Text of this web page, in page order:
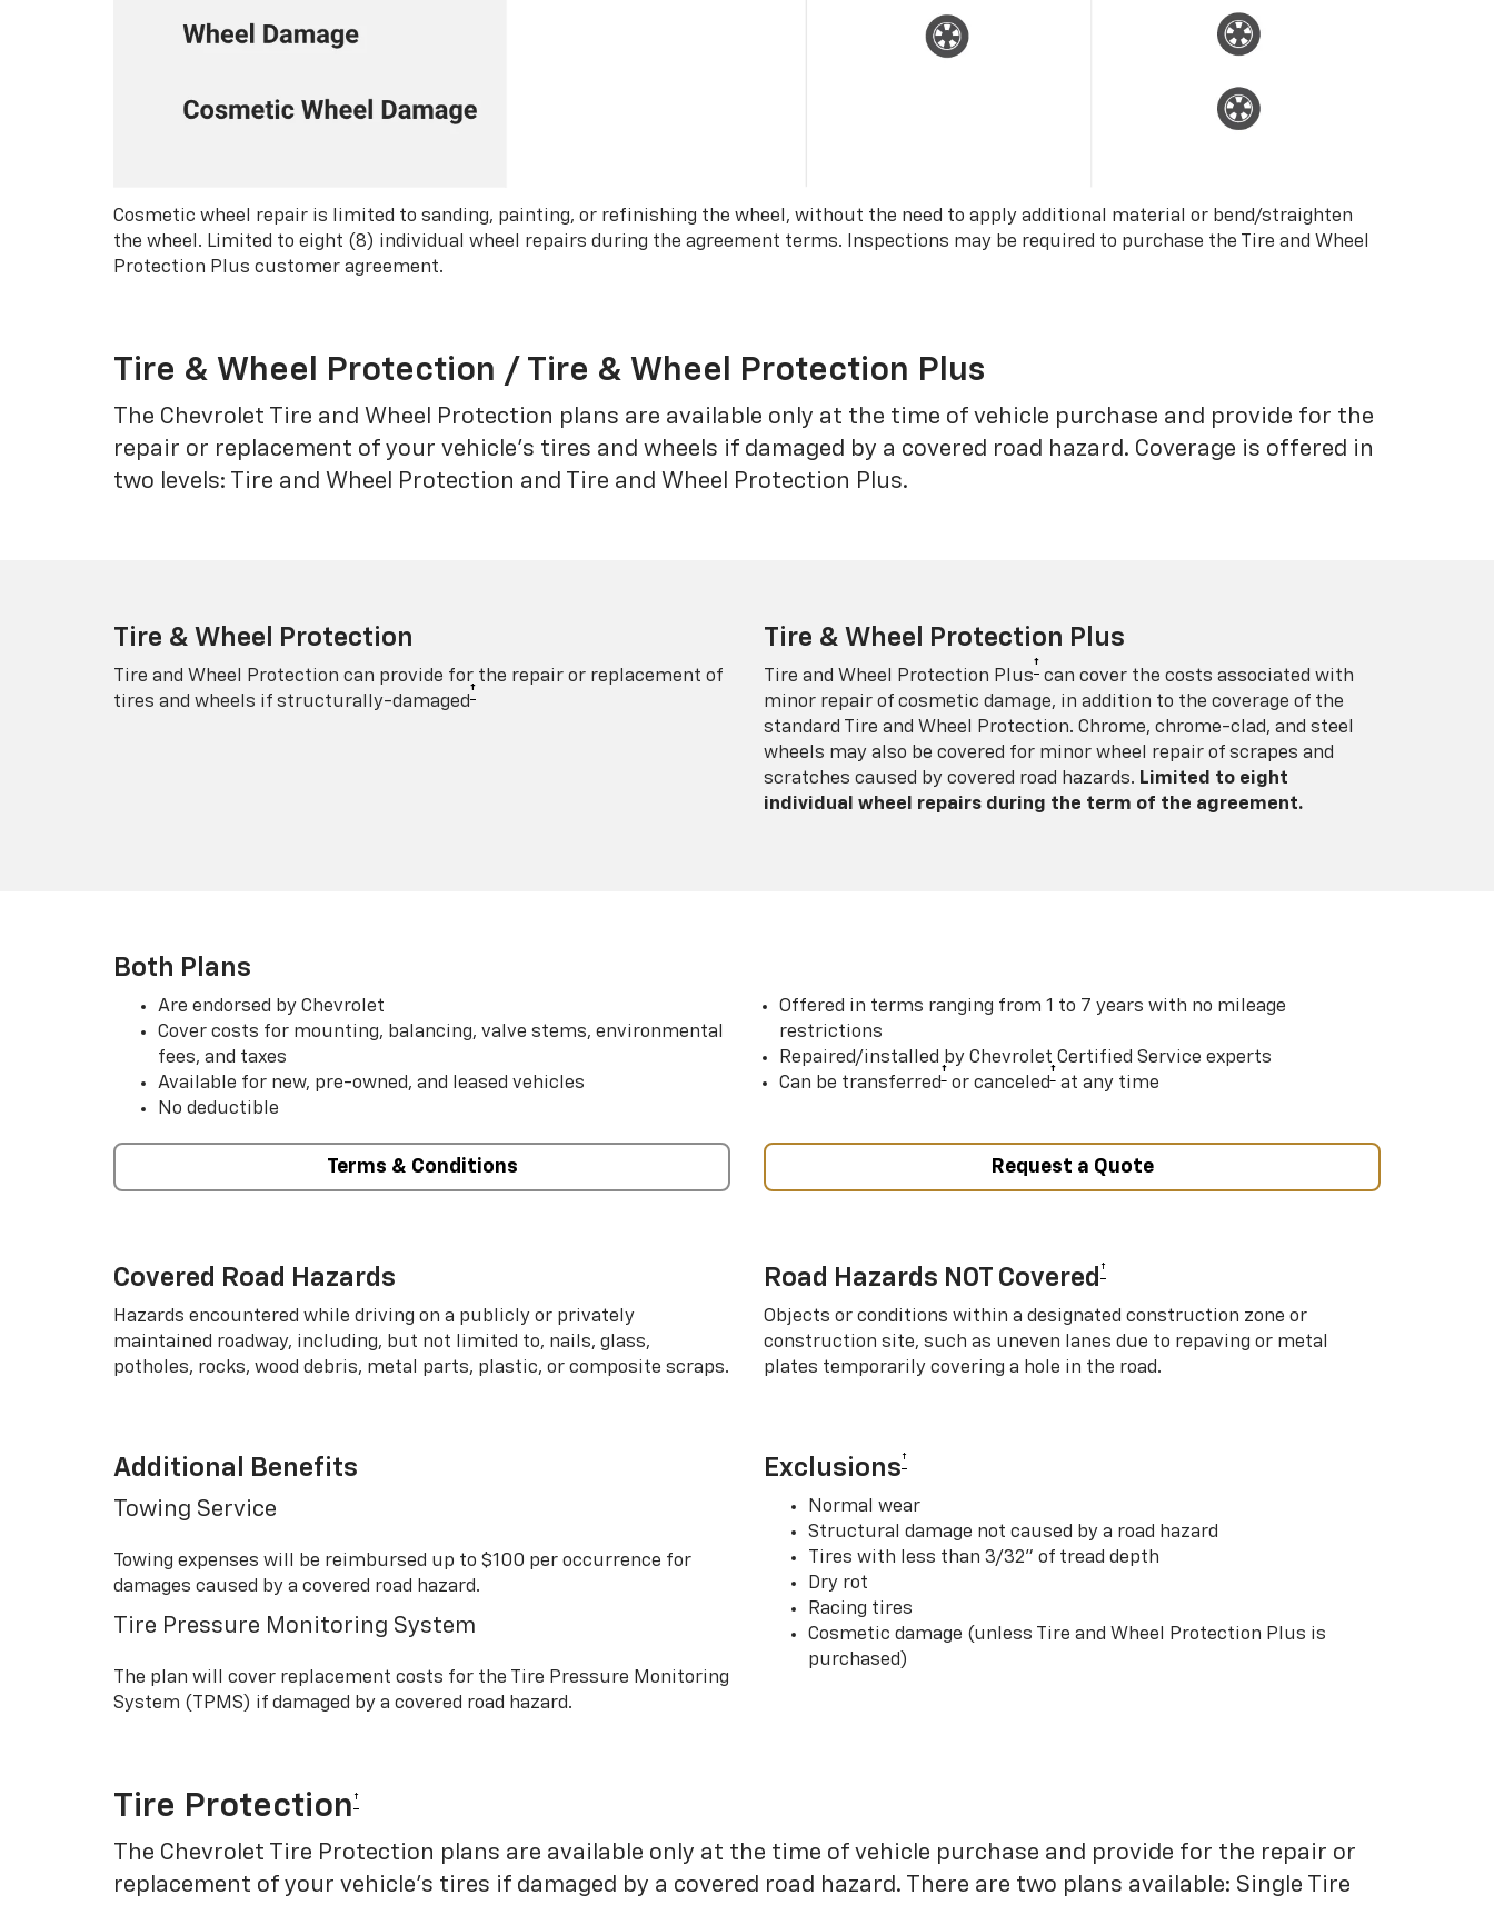
Cosmetic wheel repair is limited to sanding, painting, or refinishing the wheel, without the need to apply additional material or bend/straighten
the wheel. Limited to eight (8) individual wheel repairs during the agreement terms. Inspections may be required to purchase the Tire and Wheel
Protection Plus customer agreement.
Tire & Wheel Protection / Tire & Wheel Protection Plus
The Chevrolet Tire and Wheel Protection plans are available only at the time of vehicle purchase and provide for the
repair or replacement of your vehicle’s tires and wheels if damaged by a covered road hazard. Coverage is offered in
two levels: Tire and Wheel Protection and Tire and Wheel Protection Plus.
Tire & Wheel Protection
Tire and Wheel Protection can provide for the repair or replacement of
tires and wheels if structurally-damaged†
Tire & Wheel Protection Plus
Tire and Wheel Protection Plus† can cover the costs associated with
minor repair of cosmetic damage, in addition to the coverage of the
standard Tire and Wheel Protection. Chrome, chrome-clad, and steel
wheels may also be covered for minor wheel repair of scrapes and
scratches caused by covered road hazards. Limited to eight
individual wheel repairs during the term of the agreement.
Both Plans
Are endorsed by Chevrolet
Cover costs for mounting, balancing, valve stems, environmental
fees, and taxes
Available for new, pre-owned, and leased vehicles
No deductible
Offered in terms ranging from 1 to 7 years with no mileage
restrictions
Repaired/installed by Chevrolet Certified Service experts
Can be transferred†or canceled†at any time
Terms & Conditions Request a Quote
Covered Road Hazards
Hazards encountered while driving on a publicly or privately
maintained roadway, including, but not limited to, nails, glass,
potholes, rocks, wood debris, metal parts, plastic, or composite scraps.
Road Hazards NOT Covered †
Objects or conditions within a designated construction zone or
construction site, such as uneven lanes due to repaving or metal
plates temporarily covering a hole in the road.
Additional Benefits
Towing Service
Towing expenses will be reimbursed up to $100 per occurrence for
damages caused by a covered road hazard.
Tire Pressure Monitoring System
The plan will cover replacement costs for the Tire Pressure Monitoring
System (TPMS) if damaged by a covered road hazard.
Exclusions†
Normal wear
Structural damage not caused by a road hazard
Tires with less than 3/32” of tread depth
Dry rot
Racing tires
Cosmetic damage (unless Tire and Wheel Protection Plus is
purchased)
Tire Protection †
The Chevrolet Tire Protection plans are available only at the time of vehicle purchase and provide for the repair or
replacement of your vehicle’s tires if damaged by a covered road hazard. There are two plans available: Single Tire